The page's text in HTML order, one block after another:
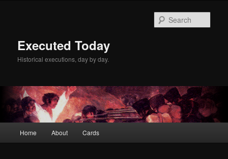
Executed Today
Historical executions, day by day.
Home About Cards